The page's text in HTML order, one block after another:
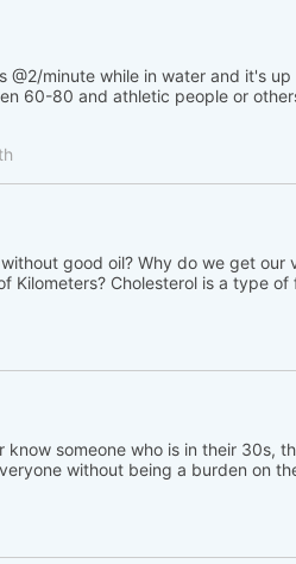
@2/minute while in water and it's
60-80 and athletic people or
good oil? Why do we get
Kilometers? Cholesterol is a type of
know someone who is in their 30s,
without being a burden on